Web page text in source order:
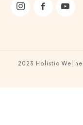
2023 Holistic